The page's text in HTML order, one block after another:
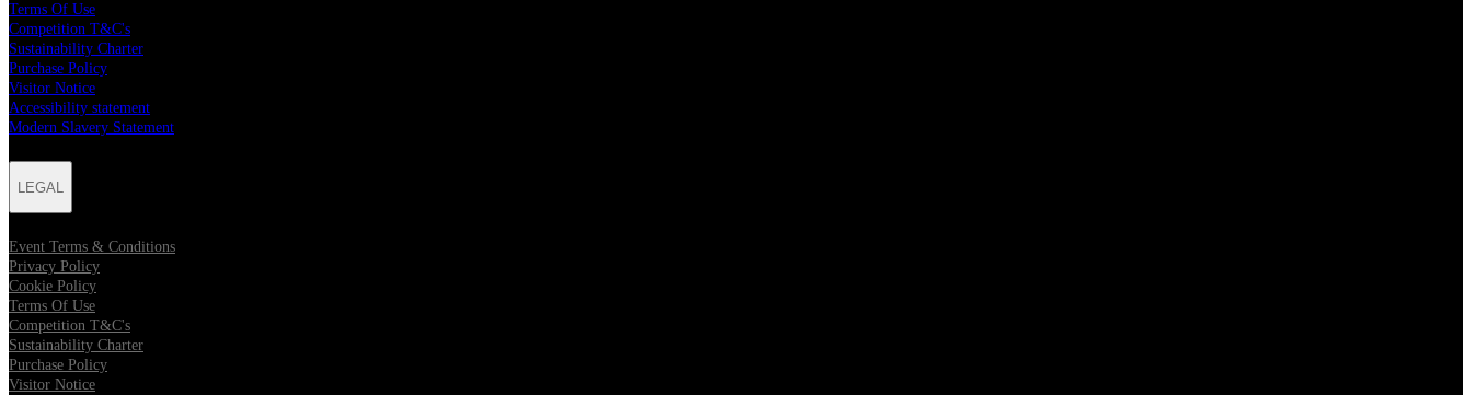
Terms Of Use
Competition T&C's
Sustainability Charter
Purchase Policy
Visitor Notice
Accessibility statement
Modern Slavery Statement
LEGAL
Event Terms & Conditions
Privacy Policy
Cookie Policy
Terms Of Use
Competition T&C's
Sustainability Charter
Purchase Policy
Visitor Notice